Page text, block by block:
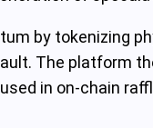
by tokenizing
The
in on‑chain